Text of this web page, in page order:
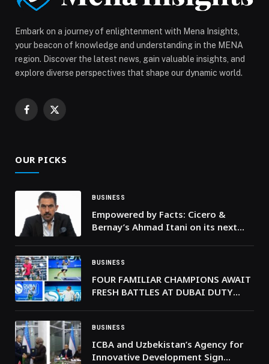
appeared first on Web-Release.
Embark on a journey of enlightenment with Mena Insights,
your beacon of knowledge and understanding in the MENA
region. Discover the latest news, gain valuable insights, and
explore diverse perspectives that shape our dynamic world.
Facebook
X
OUR PICKS
BUSINESS
Empowered by Facts: Cicero &
Bernay’s Ahmad Itani on its next
BUSINESS
FOUR FAMILIAR CHAMPIONS AWAIT
FRESH BATTLES AT DUBAI DUTY
BUSINESS
ICBA and Uzbekistan’s Agency for
Innovative Development Sign